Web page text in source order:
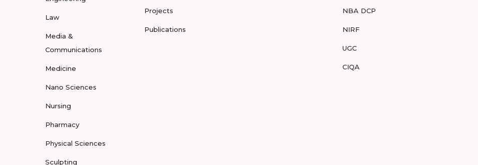
Law
Media &
Communications
Medicine
Nano Sciences
Nursing
Pharmacy
Physical Sciences
Sculpting
Projects
Publications
NBA DCP
NIRF
UGC
CIQA